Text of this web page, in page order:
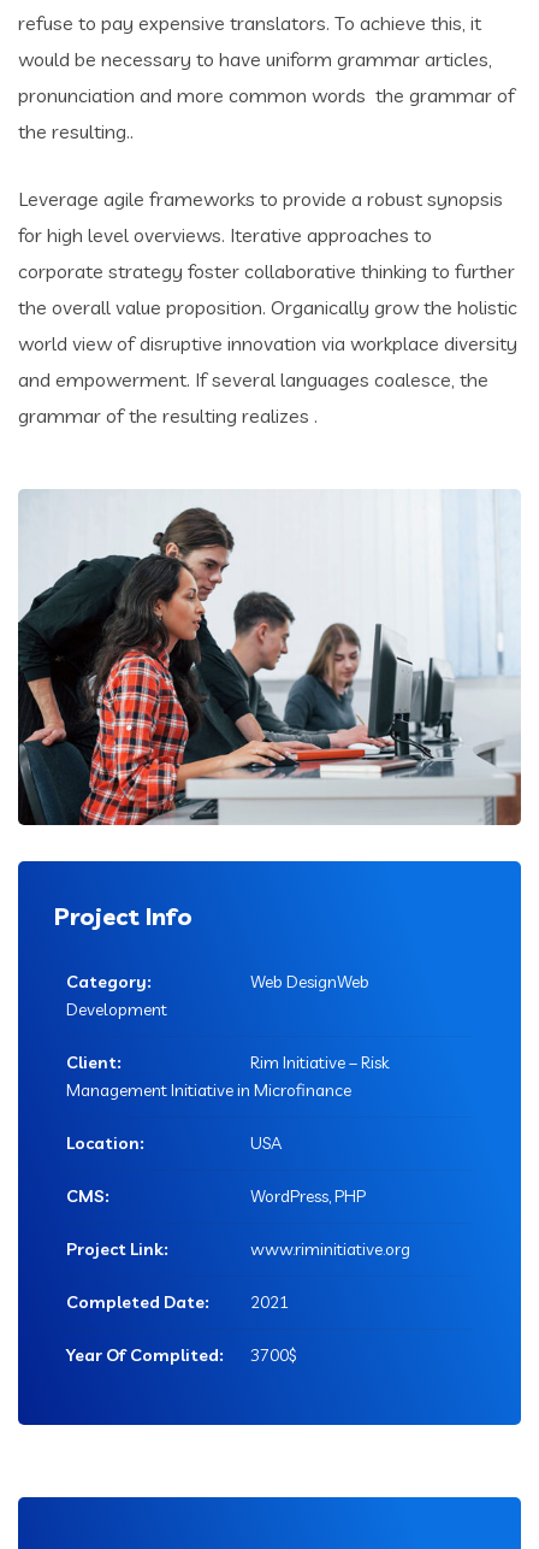
refuse to pay expensive translators. To achieve this, it
would be necessary to have uniform grammar articles,
pronunciation and more common words the grammar of
the resulting..
Leverage agile frameworks to provide a robust synopsis
for high level overviews. Iterative approaches to
corporate strategy foster collaborative thinking to further
the overall value proposition. Organically grow the holistic
world view of disruptive innovation via workplace diversity
and empowerment. If several languages coalesce, the
grammar of the resulting realizes .
Project Info
Category:
Web DesignWeb
Development
Client:
Rim Initiative – Risk
Management Initiative in Microfinance
Location: USA
CMS: WordPress, PHP
Project Link: www.riminitiative.org
Completed Date: 2021
Year Of Complited: 3700$